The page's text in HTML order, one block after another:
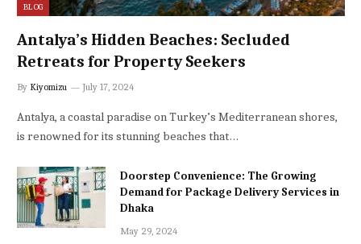
BLOG
Antalya’s Hidden Beaches: Secluded
Retreats for Property Seekers
By Kiyomizu July 17, 2024
Antalya, a coastal paradise on Turkey’s Mediterranean shores,
is renowned for its stunning beaches that…
Doorstep Convenience: The Growing
Demand for Package Delivery Services in
Dhaka
May 29, 2024